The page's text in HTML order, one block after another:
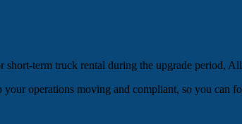
short-term truck rental during the upgrade period,
your operations moving and compliant, so you can